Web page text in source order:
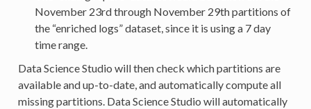
November 23rd through November 29th partitions of
the “enriched logs” dataset, since it is using a 7 day
time range.
Data Science Studio will then check which partitions are
available and up-to-date, and automatically compute all
missing partitions. Data Science Studio will automatically